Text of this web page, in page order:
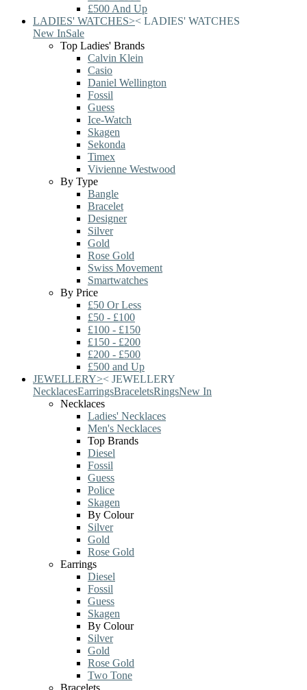
£500 And Up
LADIES' WATCHES>< LADIES' WATCHES
New InSale
Top Ladies' Brands
Calvin Klein
Casio
Daniel Wellington
Fossil
Guess
Ice-Watch
Skagen
Sekonda
Timex
Vivienne Westwood
By Type
Bangle
Bracelet
Designer
Silver
Gold
Rose Gold
Swiss Movement
Smartwatches
By Price
£50 Or Less
£50 - £100
£100 - £150
£150 - £200
£200 - £500
£500 and Up
JEWELLERY>< JEWELLERY
NecklacesEarringsBraceletsRingsNew In
Necklaces
Ladies' Necklaces
Men's Necklaces
Top Brands
Diesel
Fossil
Guess
Police
Skagen
By Colour
Silver
Gold
Rose Gold
Earrings
Diesel
Fossil
Guess
Skagen
By Colour
Silver
Gold
Rose Gold
Two Tone
Bracelets